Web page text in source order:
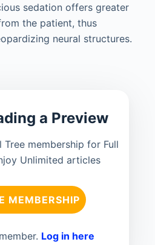
sedation offers greater
the patient, thus
neural structures.
a Preview
Tree membership for Full
Unlimited articles
MEMBERSHIP
Log in here